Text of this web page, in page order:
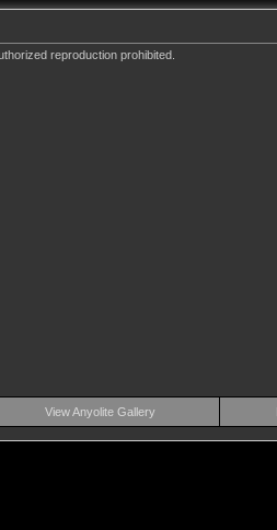
reproduction prohibited.
View Anyolite Gallery